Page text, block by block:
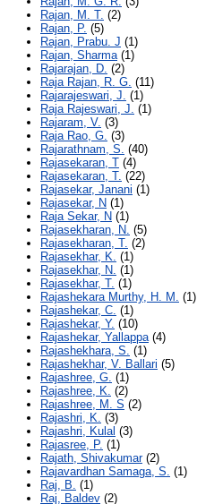
Rajan, M. T. (2)
Rajan, P. (5)
Rajan, Prabu. J (1)
Rajan, Sharma(1)
Rajarajan, D. (2)
Raja Rajan, R. G. (11)
Rajarajeswari, J. (1)
Raja Rajeswari, J. (1)
Rajaram, V. (3)
Raja Rao, G. (3)
Rajarathnam, S. (40)
Rajasekaran, T (4)
Rajasekaran, T. (22)
Rajasekar, Janani (1)
Rajasekar, N (1)
Raja Sekar, N (1)
Rajasekharan, N. (5)
Rajasekharan, T. (2)
Rajasekhar, K. (1)
Rajasekhar, N. (1)
Rajasekhar, T. (1)
Rajashekara Murthy, H. M. (1)
Rajashekar, C. (1)
Rajashekar, Y. (10)
Rajashekar, Yallappa(4)
Rajashekhara, S. (1)
Rajashekhar, V. Ballari (5)
Rajashree, G. (1)
Rajashree, K. (2)
Rajashree, M. S (2)
Rajashri, K. (3)
Rajashri, Kulal (3)
Rajasree, P. (1)
Rajath, Shivakumar(2)
Rajavardhan Samaga, S. (1)
Raj, B. (1)
Raj, Baldev (2)